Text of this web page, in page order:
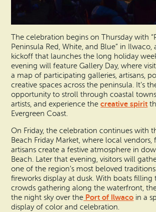
The celebration begins on Thursday with
Peninsula Red, White, and Blue” in
kickoff that launches the long holiday
evening will feature Gallery Day, where
a map of participating galleries, artisans,
creative spaces across the peninsula. It’s
opportunity to stroll through coastal
artists, and experience thecreative spirit
Evergreen Coast.
On Friday, the celebration continues with
Beach Friday Market, where local vendors,
artisans create a festive atmosphere in
Beach. Later that evening, visitors will
one of the region’s most beloved
fireworks display at dusk. With boats filling
crowds gathering along the waterfront,
the night sky over the Port of Ilwaco in a
display of color and celebration.